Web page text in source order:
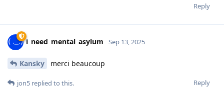
Reply
i_need_mental_asylum Sep 13, 2025
Kansky merci beaucoup
Reply
jon5 replied to this.